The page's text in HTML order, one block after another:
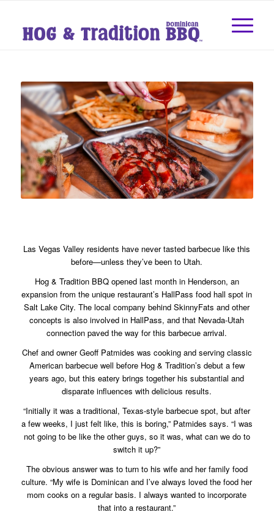
Las Vegas Valley residents have never tasted barbecue like this
before—unless they’ve been to Utah.
Hog & Tradition BBQ opened last month in Henderson, an
expansion from the unique restaurant’s HallPass food hall spot in
Salt Lake City. The local company behind SkinnyFats and other
concepts is also involved in HallPass, and that Nevada-Utah
connection paved the way for this barbecue arrival.
Chef and owner Geoff Patmides was cooking and serving classic
American barbecue well before Hog & Tradition’s debut a few
years ago, but this eatery brings together his substantial and
disparate influences with delicious results.
“Initially it was a traditional, Texas-style barbecue spot, but after
a few weeks, I just felt like, this is boring,” Patmides says. “I was
not going to be like the other guys, so it was, what can we do to
switch it up?”
The obvious answer was to turn to his wife and her family food
culture. “My wife is Dominican and I’ve always loved the food her
mom cooks on a regular basis. I always wanted to incorporate
that into a restaurant.”